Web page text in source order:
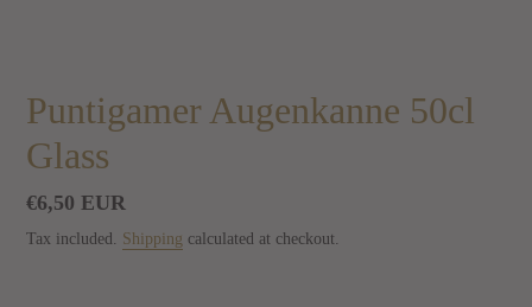
Puntigamer Augenkanne 50cl
Glass
Regular
price
€6,50 EUR
Tax included. Shipping calculated at checkout.